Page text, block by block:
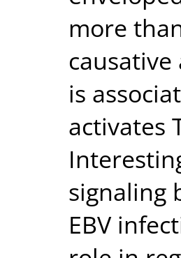
more
is
activates
signaling
EBV